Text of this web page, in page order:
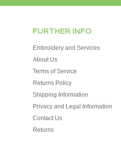
FURTHER INFO
Embroidery and Services
About Us
Terms of Service
Returns Policy
Shipping Information
Privacy and Legal Information
Contact Us
Returns